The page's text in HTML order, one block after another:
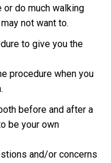
or do much walking
not want to.
to give you the
procedure when you
before and after a
be your own
and/or concerns